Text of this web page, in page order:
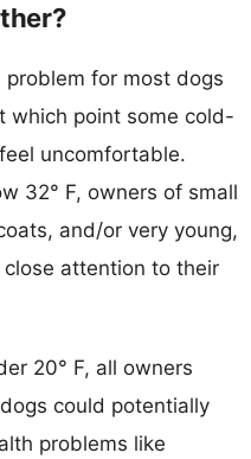
for most dogs
which point some cold-
uncomfortable.
32° F, owners of small
and/or very young,
attention to their
20° F, all owners
could potentially
problems like